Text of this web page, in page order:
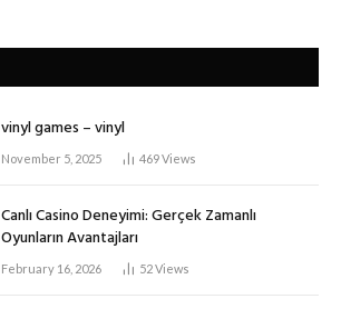
vinyl games – vinyl
November 5, 2025 469Views
Canlı Casino Deneyimi: Gerçek Zamanlı
Oyunların Avantajları
February 16, 2026 52Views